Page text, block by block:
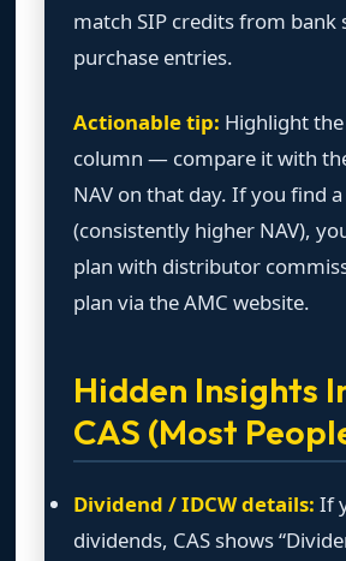
match SIP credits from bank
purchase entries.
Actionable tip: Highlight the
column — compare it with
NAV on that day. If you find
(consistently higher NAV),
plan with distributor
plan via the AMC website.
Hidden Insights
CAS (Most
Dividend / IDCW details: If
dividends, CAS shows